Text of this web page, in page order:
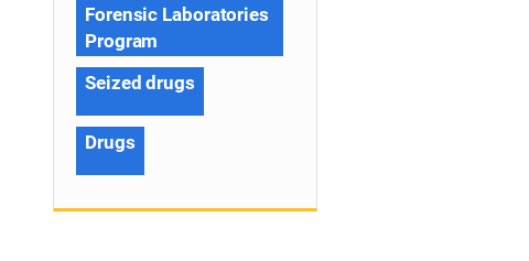
Forensic Laboratories
Program
Seized drugs
Drugs